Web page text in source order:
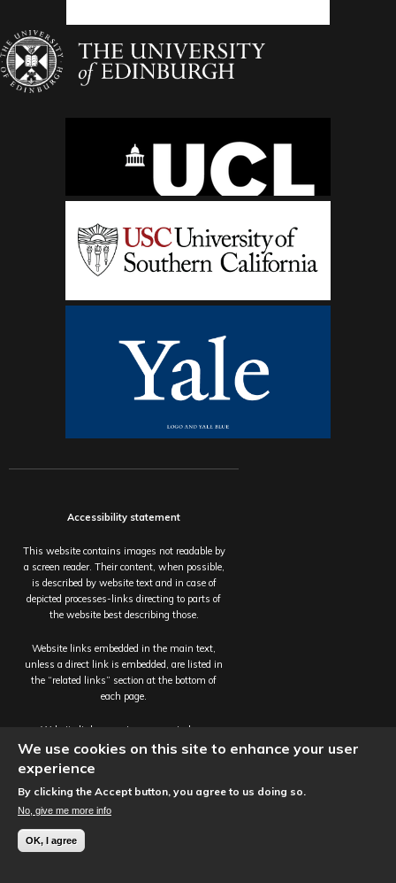
Accessibility statement
This website contains images not readable by
a screen reader. Their content, when possible,
is described by website text and in case of
depicted processes-links directing to parts of
the website best describing those.
Website links embedded in the main text,
unless a direct link is embedded, are listed in
the “related links” section at the bottom of
each page.
Website links open in a new window.
Site published by the
Team
of Edinburgh.
© Perivascular Spaces in Small Vessel Disease
We use cookies on this site to enhance your user
experience
By clicking the Accept button, you agree to us doing so.
No, give me more info
OK, I agree